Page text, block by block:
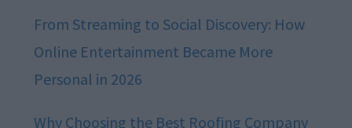
From Streaming to Social Discovery: How
Online Entertainment Became More
Personal in 2026
Why Choosing the Best Roofing Company